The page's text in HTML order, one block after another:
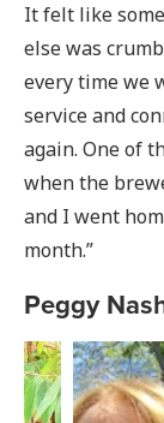
It felt like
else was
every time we
service and
again. One of
when the
and I went
month.”
Peggy